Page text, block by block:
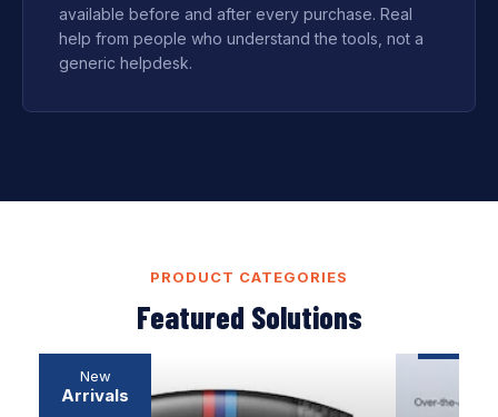
available before and after every purchase. Real
help from people who understand the tools, not a
generic helpdesk.
PRODUCT CATEGORIES
Featured Solutions
Diagnostic
New
Arrivals
SOFTWARE